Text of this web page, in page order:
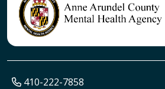
410-222-7858